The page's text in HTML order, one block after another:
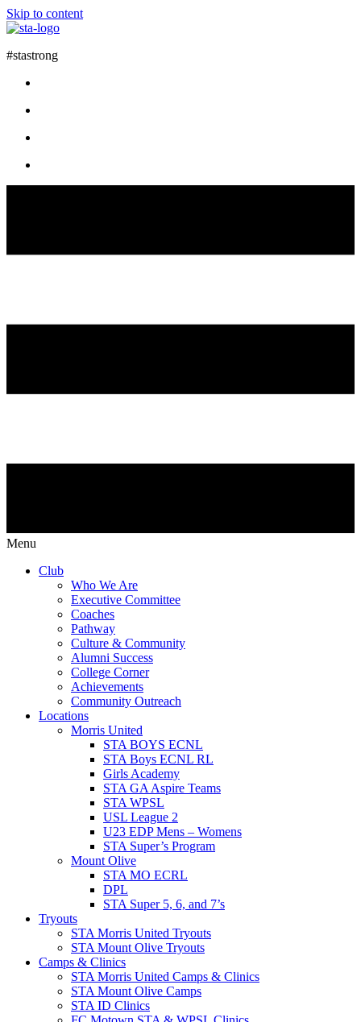
Skip to content
#stastrong
Menu
Club
Who We Are
Executive Committee
Coaches
Pathway
Culture & Community
Alumni Success
College Corner
Achievements
Community Outreach
Locations
Morris United
STA BOYS ECNL
STA Boys ECNL RL
Girls Academy
STA GA Aspire Teams
STA WPSL
USL League 2
U23 EDP Mens – Womens
STA Super’s Program
Mount Olive
STA MO ECRL
DPL
STA Super 5, 6, and 7’s
Tryouts
STA Morris United Tryouts
STA Mount Olive Tryouts
Camps & Clinics
STA Morris United Camps & Clinics
STA Mount Olive Camps
STA ID Clinics